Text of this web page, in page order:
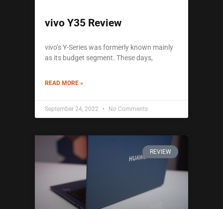
vivo Y35 Review
vivo’s Y-Series was formerly known mainly
as its budget segment. These days,
READ MORE »
September 24, 2022 No Comments
REVIEW